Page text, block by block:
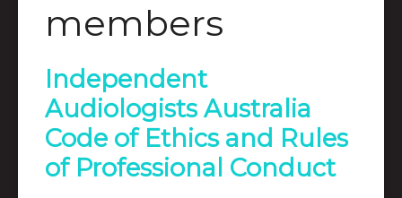
members
Independent
Audiologists Australia
Code of Ethics and Rules
of Professional Conduct